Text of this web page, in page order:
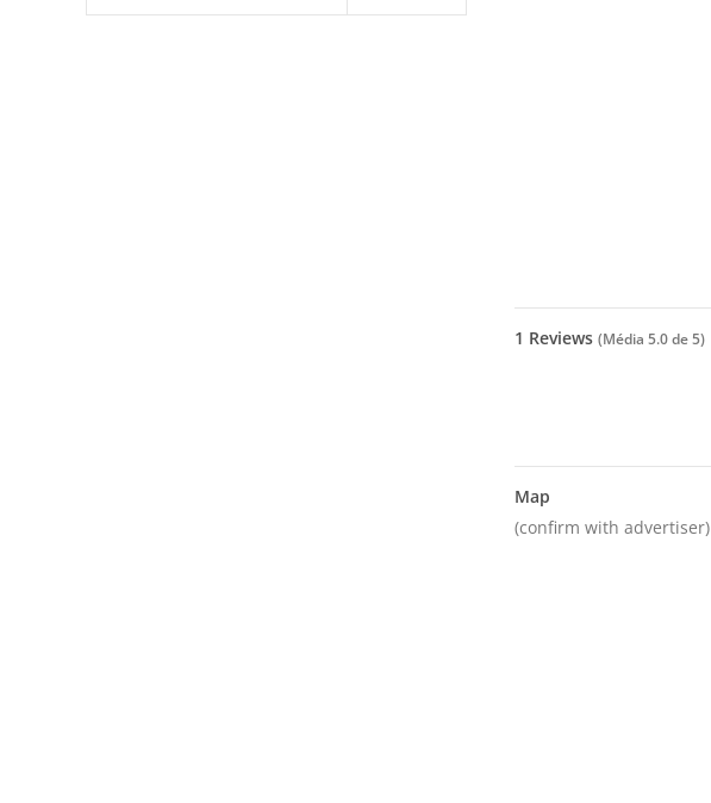
1 Reviews (Média 5.0 de 5)
Map
(confirm with advertiser)